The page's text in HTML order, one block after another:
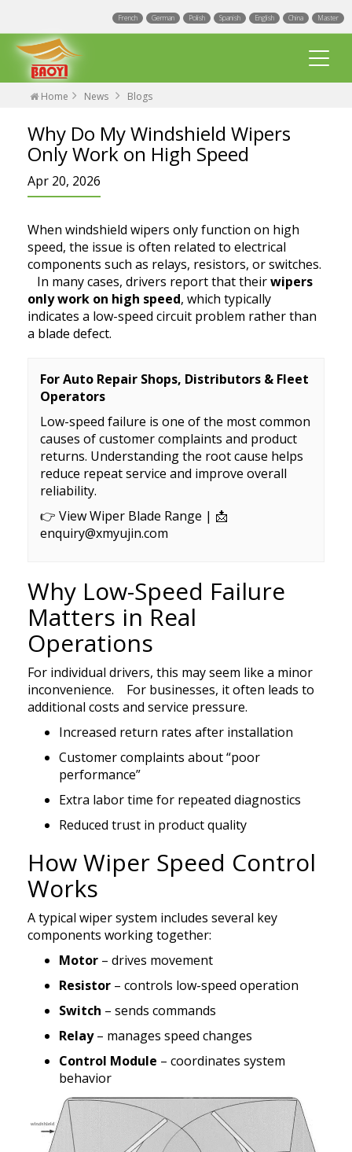
French German Polish Spanish English China Master
Universal wiper blades
Integrated Spray Wiper Blades
Hook wiper blades
Exact Fit Wiper Blades
Rear wiper blades
Popular wiper blade
New windshield wipers
Best windshield wipers
Events
Blogs
FAQs
Factory
Certificate
Market
Catalog
Video
Private Policy
Employees
Customer Reviews
Guarantee
Delivery
MOQ
QC Department
R&D Department
ERP System
MATERIAL
Workshop
R&D TEAM
EQUIPMENT
Home News Blogs
Why Do My Windshield Wipers
Only Work on High Speed
Apr 20, 2026
When windshield wipers only function on high
speed, the issue is often related to electrical
components such as relays, resistors, or switches.
In many cases, drivers report that theirwipers
only work on high speed, which typically
indicates a low-speed circuit problem rather than
a blade defect.
For Auto Repair Shops, Distributors & Fleet
Operators
Low-speed failure is one of the most common
causes of customer complaints and product
returns. Understanding the root cause helps
reduce repeat service and improve overall
reliability.
👉 View Wiper Blade Range | 📩
enquiry@xmyujin.com
Why Low-Speed Failure
Matters in Real
Operations
For individual drivers, this may seem like a minor
inconvenience. For businesses, it often leads to
additional costs and service pressure.
Increased return rates after installation
Customer complaints about “poor
performance”
Extra labor time for repeated diagnostics
Reduced trust in product quality
How Wiper Speed Control
Works
A typical wiper system includes several key
components working together:
Motor – drives movement
Resistor – controls low-speed operation
Switch – sends commands
Relay– manages speed changes
Control Module – coordinates system
behavior